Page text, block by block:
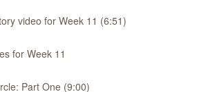
video for Week 11 (6:51)
for Week 11
Part One (9:00)